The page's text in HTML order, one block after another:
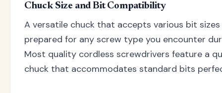
Chuck Size and Bit Compatibility
A versatile chuck that accepts various bit sizes
prepared for any screw type you encounter
Most quality cordless screwdrivers feature a
chuck that accommodates standard bits